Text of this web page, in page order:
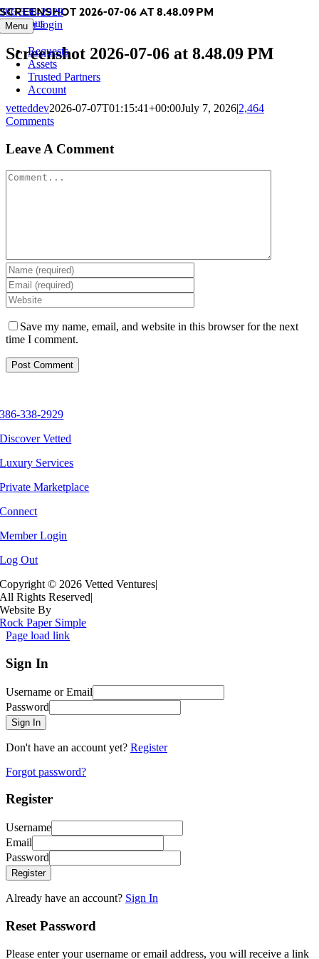
Skip
to
content
386-338-2929
Member login
Menu
Requests
Assets
Trusted Partners
Account
Screenshot 2026-07-06 at 8.48.09 PM
Previous
Screenshot 2026-07-06 at 8.48.09 PM
vetteddev2026-07-07T01:15:41+00:00July 7, 2026|2,464
Comments
Leave A Comment
Comment
Save my name, email, and website in this browser for the next
time I comment.
386-338-2929
Discover Vetted
Luxury Services
Private Marketplace
Connect
Member Login
Log Out
Copyright © 2026 Vetted Ventures|
All Rights Reserved|
Website By
Rock Paper Simple
Page load link
Sign In
Username or Email
Password
Sign In
Don't have an account yet? Register
Forgot password?
Register
Username
Email
Password
Register
Already have an account? Sign In
Reset Password
Please enter your username or email address, you will receive a link